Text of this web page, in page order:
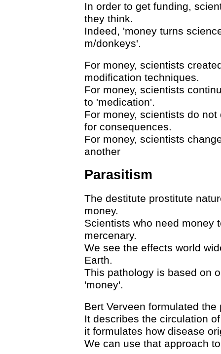
In order to get funding,
they think.
Indeed, 'money turns
m/donkeys'.
For money, scientists
modification techniques.
For money, scientists
to 'medication'.
For money, scientists do
for consequences.
For money, scientists
another
Parasitism
The destitute prostitute
money.
Scientists who need money
mercenary.
We see the effects world
Earth.
This pathology is based on
'money'.
Bert Verveen formulated
It describes the circulation
it formulates how disease
We can use that approach